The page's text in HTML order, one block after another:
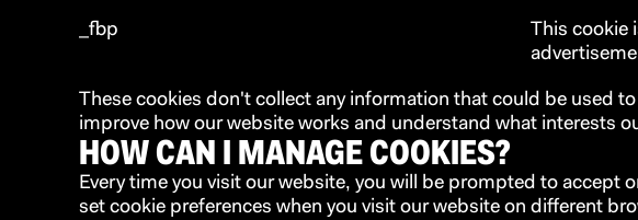
_fbp
This cookie
These cookies don't collect any information that could be used
improve how our website works and understand what interests
HOW CAN I MANAGE COOKIES?
Every time you visit our website, you will be prompted to accept
set cookie preferences when you visit our website on different